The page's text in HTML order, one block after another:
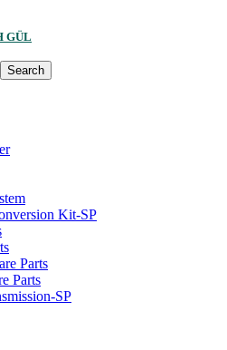
GÜL
Search
Kit-SP
Parts
Parts
SP